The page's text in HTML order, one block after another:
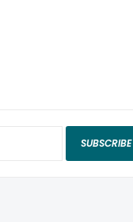
SUBSCRIBE